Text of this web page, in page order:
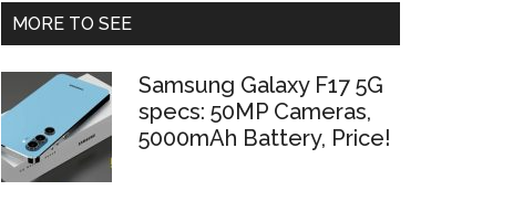
Primary
MORE TO SEE
Samsung Galaxy F17 5G
specs: 50MP Cameras,
5000mAh Battery, Price!